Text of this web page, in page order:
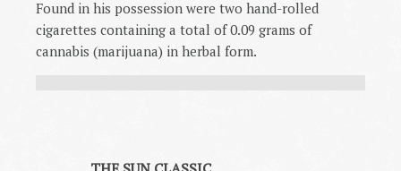
Found in his possession were two hand-rolled
cigarettes containing a total of 0.09 grams of
cannabis (marijuana) in herbal form.